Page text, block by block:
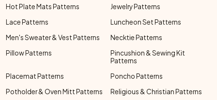
Hot Plate Mats Patterns
Jewelry Patterns
Lace Patterns
Luncheon Set Patterns
Men's Sweater & Vest Patterns
Necktie Patterns
Pillow Patterns
Pincushion & Sewing Kit
Patterns
Placemat Patterns
Poncho Patterns
Potholder & Oven Mitt Patterns
Religious & Christian Patterns